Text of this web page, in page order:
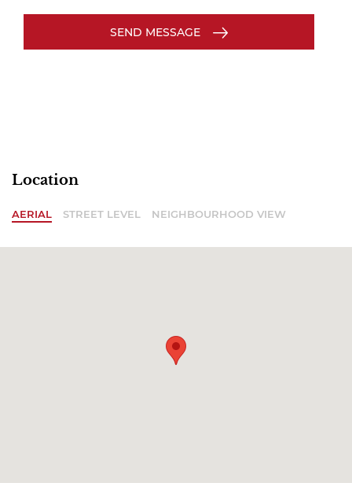
SEND MESSAGE
Location
AERIAL STREET LEVEL NEIGHBOURHOOD VIEW